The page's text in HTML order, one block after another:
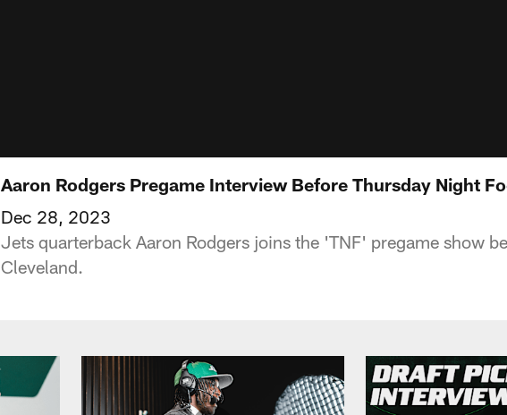
Aaron Rodgers Pregame Interview Before Thursday Night
Dec 28, 2023
Jets quarterback Aaron Rodgers joins the 'TNF' pregame show
Cleveland.